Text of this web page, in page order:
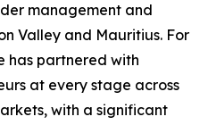
management and
Valley and Mauritius. For
has partnered with
at every stage across
with a significant